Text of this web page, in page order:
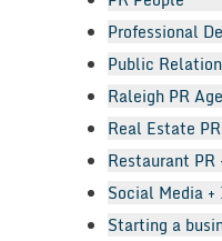
Professional
Public
Raleigh PR
Real Estate PR
Restaurant
Social Media
Starting a